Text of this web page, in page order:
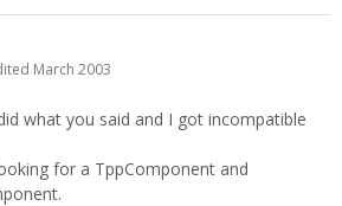
March 2003
what you said and I got incompatible
for a TppComponent and